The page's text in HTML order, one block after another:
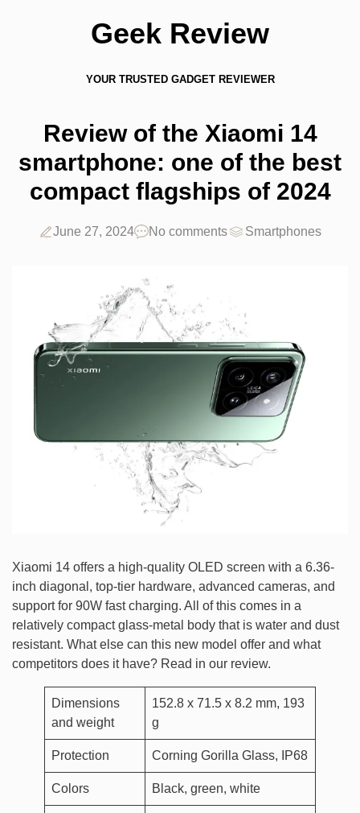
Geek Review
YOUR TRUSTED GADGET REVIEWER
Review of the Xiaomi 14
smartphone: one of the best
compact flagships of 2024
June 27, 2024 No comments Smartphones
Xiaomi 14 offers a high-quality OLED screen with a 6.36-
inch diagonal, top-tier hardware, advanced cameras, and
support for 90W fast charging. All of this comes in a
relatively compact glass-metal body that is water and dust
resistant. What else can this new model offer and what
competitors does it have? Read in our review.
Dimensions
and weight
152.8 x 71.5 x 8.2 mm, 193
g
Protection Corning Gorilla Glass, IP68
Colors Black, green, white